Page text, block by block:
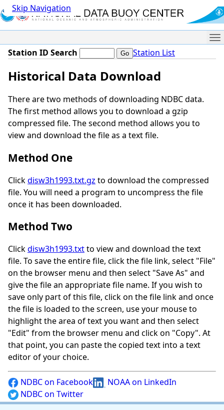
Skip Navigation
Station ID Search Station List
Historical Data Download
There are two methods of downloading NDBC data.
The first method allows you to download a gzip
compressed file. The second method allows you to
view and download the file as a text file.
Method One
Clickdisw3h1993.txt.gz to download the compressed
file. You will need a program to uncompress the file
once it has been downloaded.
Method Two
Clickdisw3h1993.txtto view and download the text
file. To save the entire file, click the file link, select "File"
on the browser menu and then select "Save As" and
give the file an appropriate file name. If you wish to
save only part of this file, click on the file link and once
the file is loaded to the screen, use your mouse to
highlight the area of text you want and then select
"Edit" from the browser menu and click on "Copy". At
that point, you can paste the copied text into a text
editor of your choice.
NDBC on Facebook
NOAA on LinkedIn
NDBC on Twitter